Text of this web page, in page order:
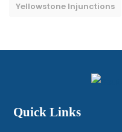
Yellowstone Injunctions
Quick Links